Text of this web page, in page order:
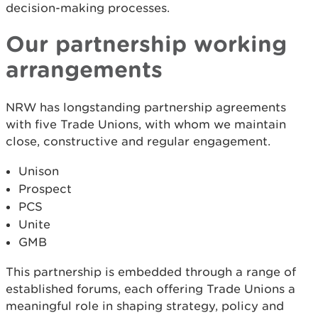
decision-making processes.
Our partnership working
arrangements
NRW has longstanding partnership agreements
with five Trade Unions, with whom we maintain
close, constructive and regular engagement.
Unison
Prospect
PCS
Unite
GMB
This partnership is embedded through a range of
established forums, each offering Trade Unions a
meaningful role in shaping strategy, policy and